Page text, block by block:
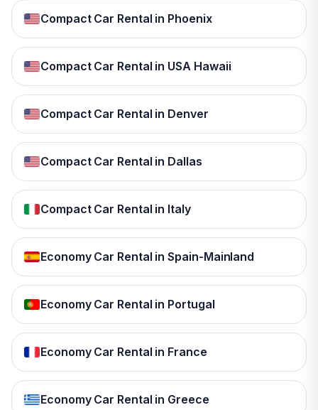
Compact Car Rental in Phoenix
Compact Car Rental in USA Hawaii
Compact Car Rental in Denver
Compact Car Rental in Dallas
Compact Car Rental in Italy
Economy Car Rental in Spain-Mainland
Economy Car Rental in Portugal
Economy Car Rental in France
Economy Car Rental in Greece